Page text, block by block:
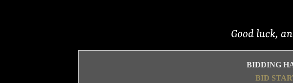
Good luck,
BIDDING
BID